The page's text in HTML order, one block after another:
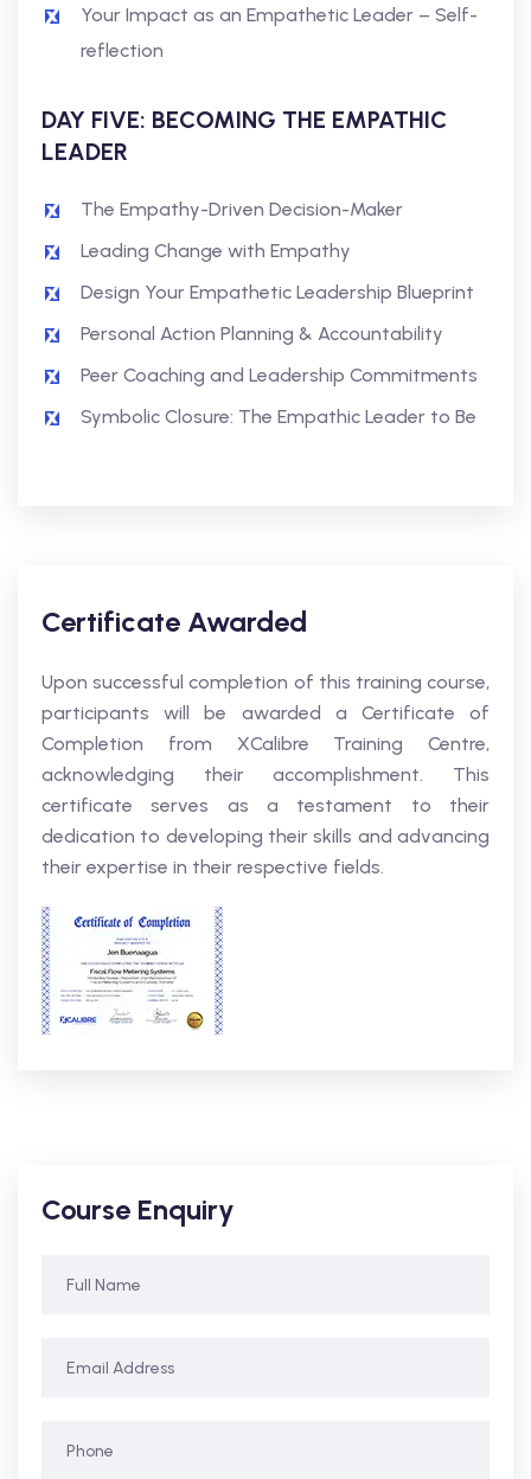
Your Impact as an Empathetic Leader – Self-
reflection
DAY FIVE: BECOMING THE EMPATHIC
LEADER
The Empathy-Driven Decision-Maker
Leading Change with Empathy
Design Your Empathetic Leadership Blueprint
Personal Action Planning & Accountability
Peer Coaching and Leadership Commitments
Symbolic Closure: The Empathic Leader to Be
Certificate Awarded
Upon successful completion of this training course,
participants will be awarded a Certificate of
Completion from XCalibre Training Centre,
acknowledging their accomplishment. This
certificate serves as a testament to their
dedication to developing their skills and advancing
their expertise in their respective fields.
Course Enquiry